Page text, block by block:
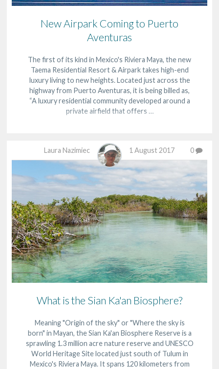
New Airpark Coming to Puerto
Aventuras
The first of its kind in Mexico's Riviera Maya, the new
Taema Residential Resort & Airpark takes high-end
luxury living to new heights. Located just across the
highway from Puerto Aventuras, it is being billed as,
“A luxury residential community developed around a
private airfield that offers …
Laura Nazimiec 1 August 2017 0
What is the Sian Ka'an Biosphere?
Meaning "Origin of the sky" or "Where the sky is
born" in Mayan, the Sian Ka'an Biosphere Reserve is a
sprawling 1.3 million acre nature reserve and UNESCO
World Heritage Site located just south of Tulum in
Mexico's Riviera Maya. It spans 120 kilometers from